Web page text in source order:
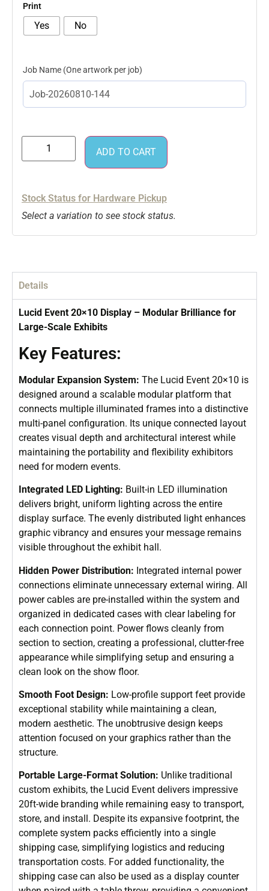
Print
Yes No
Job Name
ADD TO CART
Stock Status for Hardware Pickup
Select a variation to see stock status.
Details
Lucid Event 20×10 Display – Modular Brilliance for
Large-Scale Exhibits
Key Features:
Modular Expansion System: The Lucid Event 20×10 is
designed around a scalable modular platform that
connects multiple illuminated frames into a distinctive
multi-panel configuration. Its unique connected layout
creates visual depth and architectural interest while
maintaining the portability and flexibility exhibitors
need for modern events.
Integrated LED Lighting: Built-in LED illumination
delivers bright, uniform lighting across the entire
display surface. The evenly distributed light enhances
graphic vibrancy and ensures your message remains
visible throughout the exhibit hall.
Hidden Power Distribution: Integrated internal power
connections eliminate unnecessary external wiring. All
power cables are pre-installed within the system and
organized in dedicated cases with clear labeling for
each connection point. Power flows cleanly from
section to section, creating a professional, clutter-free
appearance while simplifying setup and ensuring a
clean look on the show floor.
Smooth Foot Design: Low-profile support feet provide
exceptional stability while maintaining a clean,
modern aesthetic. The unobtrusive design keeps
attention focused on your graphics rather than the
structure.
Portable Large-Format Solution: Unlike traditional
custom exhibits, the Lucid Event delivers impressive
20ft-wide branding while remaining easy to transport,
store, and install. Despite its expansive footprint, the
complete system packs efficiently into a single
shipping case, simplifying logistics and reducing
transportation costs. For added functionality, the
shipping case can also be used as a display counter